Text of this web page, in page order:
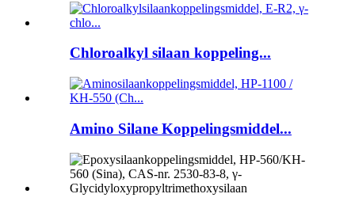
Chloroalkyl silaan koppeling...
Amino Silane Koppelingsmiddel...